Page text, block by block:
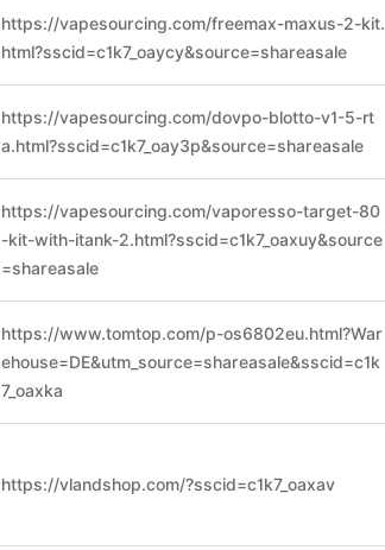
https://vapesourcing.com/freemax-maxus-2-kit.
html?sscid=c1k7_oaycy&source=shareasale
https://vapesourcing.com/dovpo-blotto-v1-5-rt
a.html?sscid=c1k7_oay3p&source=shareasale
https://vapesourcing.com/vaporesso-target-80
-kit-with-itank-2.html?sscid=c1k7_oaxuy&source
=shareasale
https://www.tomtop.com/p-os6802eu.html?War
ehouse=DE&utm_source=shareasale&sscid=c1k
7_oaxka
https://vlandshop.com/?sscid=c1k7_oaxav